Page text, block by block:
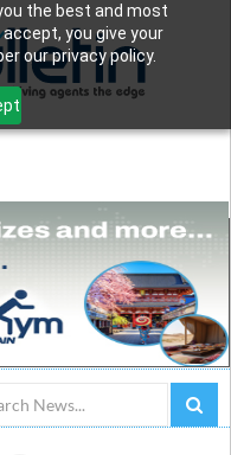
the best and most
you give your
our privacy policy.